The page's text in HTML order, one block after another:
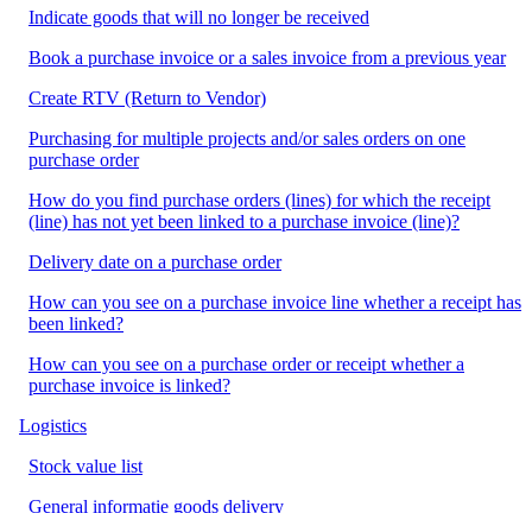
Indicate goods that will no longer be received
Book a purchase invoice or a sales invoice from a previous year
Create RTV (Return to Vendor)
Purchasing for multiple projects and/or sales orders on one
purchase order
How do you find purchase orders (lines) for which the receipt
(line) has not yet been linked to a purchase invoice (line)?
Delivery date on a purchase order
How can you see on a purchase invoice line whether a receipt has
been linked?
How can you see on a purchase order or receipt whether a
purchase invoice is linked?
Logistics
Stock value list
General informatie goods delivery